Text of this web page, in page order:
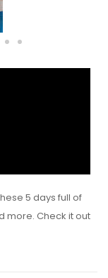
5 days full of
more. Check it out